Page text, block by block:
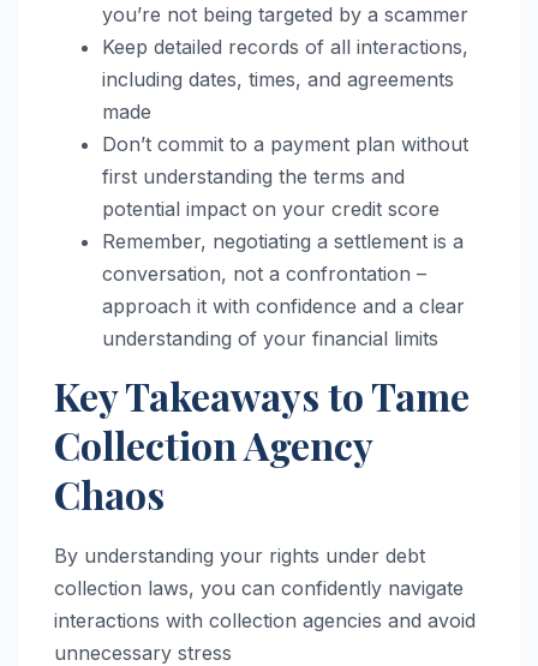
you’re not being targeted by a scammer
Keep detailed records of all interactions,
including dates, times, and agreements
made
Don’t commit to a payment plan without
first understanding the terms and
potential impact on your credit score
Remember, negotiating a settlement is a
conversation, not a confrontation –
approach it with confidence and a clear
understanding of your financial limits
Key Takeaways to Tame
Collection Agency
Chaos
By understanding your rights under debt
collection laws, you can confidently navigate
interactions with collection agencies and avoid
unnecessary stress